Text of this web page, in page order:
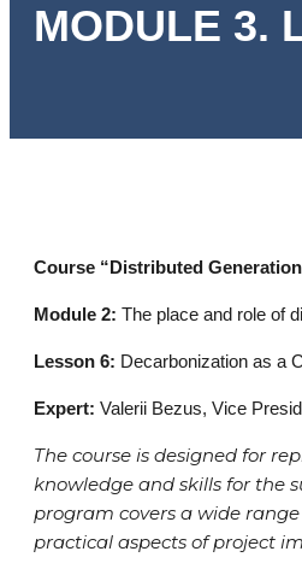
MODULE 3.
Course “Distributed
Module 2: The place and role of
Lesson 6: Decarbonization as a
Expert: Valerii Bezus, Vice
The course is designed for
knowledge and skills for the
program covers a wide
practical aspects of project